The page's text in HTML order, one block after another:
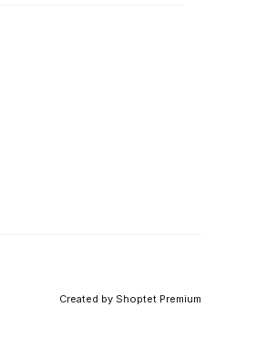
Created by Shoptet Premium